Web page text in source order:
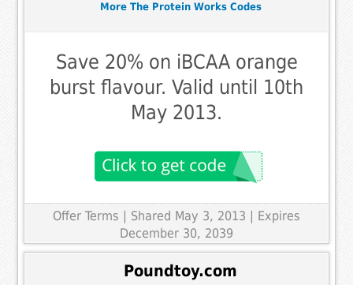
More The Protein Works Codes
Save 20% on iBCAA orange
burst flavour. Valid until 10th
May 2013.
Offer Terms | Shared May 3, 2013 | Expires
December 30, 2039
Poundtoy.com